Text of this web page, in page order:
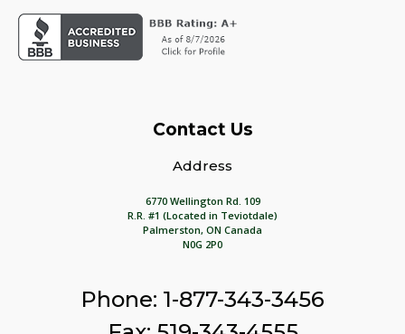
Contact Us
Address
6770 Wellington Rd. 109
R.R. #1 (Located in Teviotdale)
Palmerston, ON Canada
N0G 2P0
Phone: 1-877-343-3456